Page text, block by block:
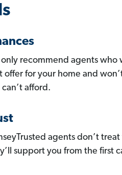
recommend agents who
offer for your home and
afford.
agents don’t
support you from the first